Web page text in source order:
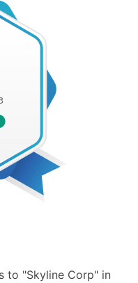
to "Skyline Corp" in